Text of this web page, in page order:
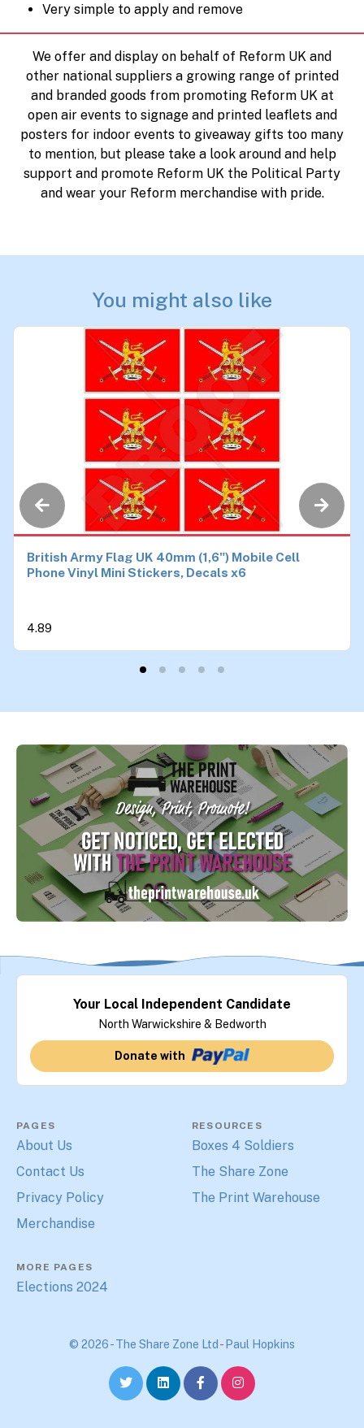
Very simple to apply and remove
We offer and display on behalf of Reform UK and
other national suppliers a growing range of printed
and branded goods from promoting Reform UK at
open air events to signage and printed leaflets and
posters for indoor events to giveaway gifts too many
to mention, but please take a look around and help
support and promote Reform UK the Political Party
and wear your Reform merchandise with pride.
You might also like
British Army Flag UK 40mm (1,6") Mobile Cell
Phone Vinyl Mini Stickers, Decals x6
4.89
Your Local Independent Candidate
North Warwickshire & Bedworth
Donate with
PAGES
About Us
Contact Us
Privacy Policy
Merchandise
RESOURCES
Boxes 4 Soldiers
The Share Zone
The Print Warehouse
MORE PAGES
Elections 2024
© 2026 - The Share Zone Ltd -Paul Hopkins